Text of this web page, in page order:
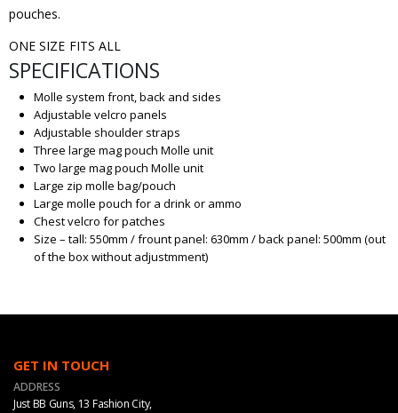
pouches.
ONE SIZE FITS ALL
SPECIFICATIONS
Molle system front, back and sides
Adjustable velcro panels
Adjustable shoulder straps
Three large mag pouch Molle unit
Two large mag pouch Molle unit
Large zip molle bag/pouch
Large molle pouch for a drink or ammo
Chest velcro for patches
Size – tall: 550mm / frount panel: 630mm / back panel: 500mm (out
of the box without adjustmment)
GET IN TOUCH
ADDRESS
Just BB Guns, 13 Fashion City,